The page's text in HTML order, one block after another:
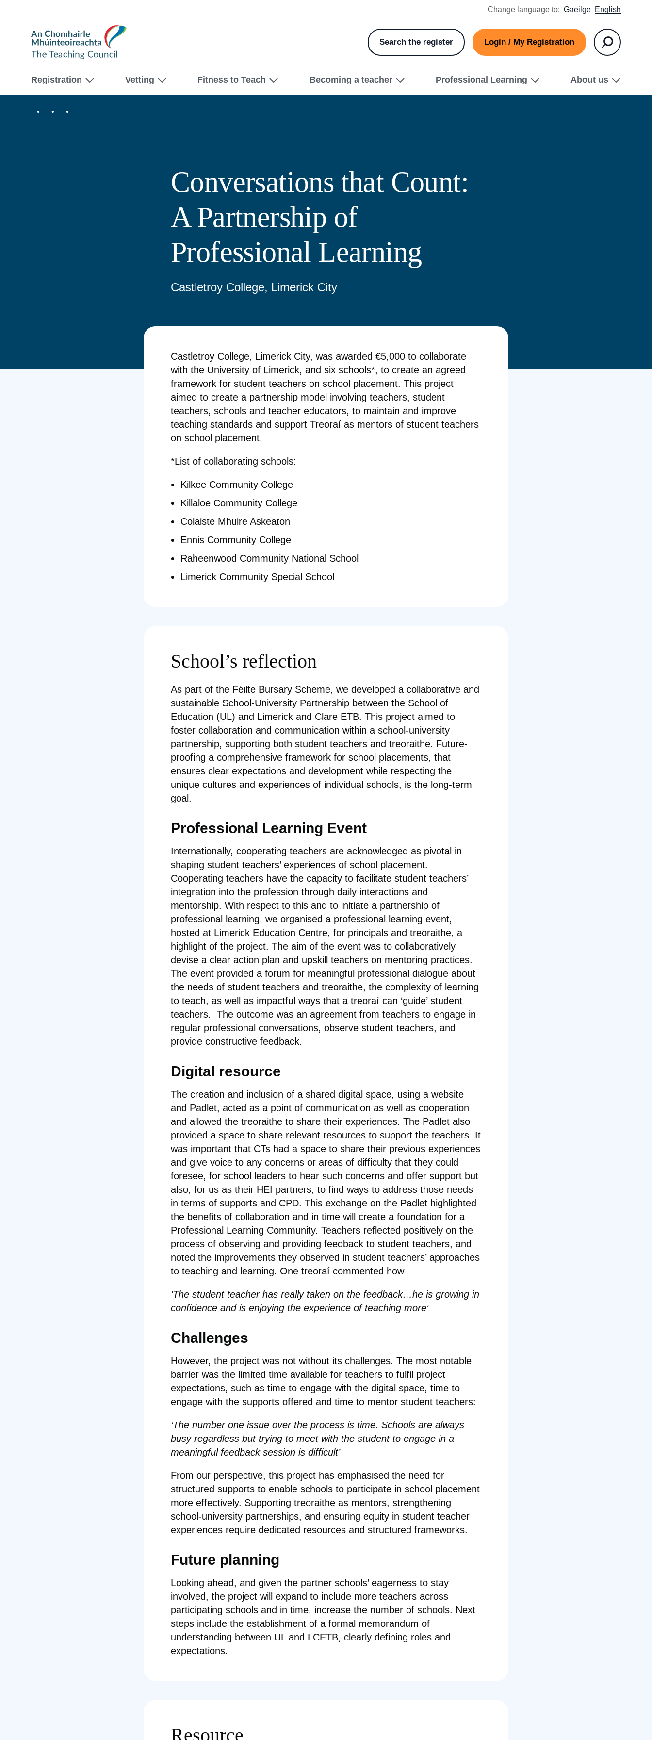
Change language to: Gaeilge English
Teaching
Council
Search the register Login / My Registration
Search
Registration Vetting Fitness to Teach Becoming a teacher Professional Learning About us
Home Professional
Féilte
Conversations that Count:
A Partnership of
Professional Learning
Castletroy College, Limerick City
Castletroy College, Limerick City, was awarded €5,000 to collaborate
with the University of Limerick, and six schools*, to create an agreed
framework for student teachers on school placement. This project
aimed to create a partnership model involving teachers, student
teachers, schools and teacher educators, to maintain and improve
teaching standards and support Treoraí as mentors of student teachers
on school placement.
*List of collaborating schools:
Kilkee Community College
Killaloe Community College
Colaiste Mhuire Askeaton
Ennis Community College
Raheenwood Community National School
Limerick Community Special School
School’s reflection
As part of the Féilte Bursary Scheme, we developed a collaborative and
sustainable School-University Partnership between the School of
Education (UL) and Limerick and Clare ETB. This project aimed to
foster collaboration and communication within a school-university
partnership, supporting both student teachers and treoraithe. Future-
proofing a comprehensive framework for school placements, that
ensures clear expectations and development while respecting the
unique cultures and experiences of individual schools, is the long-term
goal.
Professional Learning Event
Internationally, cooperating teachers are acknowledged as pivotal in
shaping student teachers’ experiences of school placement.
Cooperating teachers have the capacity to facilitate student teachers’
integration into the profession through daily interactions and
mentorship. With respect to this and to initiate a partnership of
professional learning, we organised a professional learning event,
hosted at Limerick Education Centre, for principals and treoraithe, a
highlight of the project. The aim of the event was to collaboratively
devise a clear action plan and upskill teachers on mentoring practices.
The event provided a forum for meaningful professional dialogue about
the needs of student teachers and treoraithe, the complexity of learning
to teach, as well as impactful ways that a treoraí can ‘guide’ student
teachers. The outcome was an agreement from teachers to engage in
regular professional conversations, observe student teachers, and
provide constructive feedback.
Digital resource
The creation and inclusion of a shared digital space, using a website
and Padlet, acted as a point of communication as well as cooperation
and allowed the treoraithe to share their experiences. The Padlet also
provided a space to share relevant resources to support the teachers. It
was important that CTs had a space to share their previous experiences
and give voice to any concerns or areas of difficulty that they could
foresee, for school leaders to hear such concerns and offer support but
also, for us as their HEI partners, to find ways to address those needs
in terms of supports and CPD. This exchange on the Padlet highlighted
the benefits of collaboration and in time will create a foundation for a
Professional Learning Community. Teachers reflected positively on the
process of observing and providing feedback to student teachers, and
noted the improvements they observed in student teachers’ approaches
to teaching and learning. One treoraí commented how
‘The student teacher has really taken on the feedback…he is growing in
confidence and is enjoying the experience of teaching more’
Challenges
However, the project was not without its challenges. The most notable
barrier was the limited time available for teachers to fulfil project
expectations, such as time to engage with the digital space, time to
engage with the supports offered and time to mentor student teachers:
‘The number one issue over the process is time. Schools are always
busy regardless but trying to meet with the student to engage in a
meaningful feedback session is difficult’
From our perspective, this project has emphasised the need for
structured supports to enable schools to participate in school placement
more effectively. Supporting treoraithe as mentors, strengthening
school-university partnerships, and ensuring equity in student teacher
experiences require dedicated resources and structured frameworks.
Future planning
Looking ahead, and given the partner schools’ eagerness to stay
involved, the project will expand to include more teachers across
participating schools and in time, increase the number of schools. Next
steps include the establishment of a formal memorandum of
understanding between UL and LCETB, clearly defining roles and
expectations.
Resource